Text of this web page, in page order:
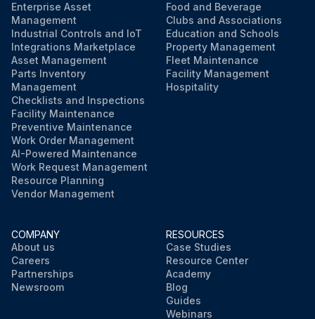
Enterprise Asset
Management
Industrial Controls and IoT
Integrations Marketplace
Asset Management
Parts Inventory
Management
Checklists and Inspections
Facility Maintenance
Preventive Maintenance
Work Order Management
AI-Powered Maintenance
Work Request Management
Resource Planning
Vendor Management
Food and Beverage
Clubs and Associations
Education and Schools
Property Management
Fleet Maintenance
Facility Management
Hospitality
COMPANY
About us
Careers
Partnerships
Newsroom
RESOURCES
Case Studies
Resource Center
Academy
Blog
Guides
Webinars